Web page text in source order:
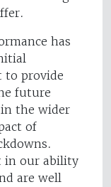
has
to provide
future
the wider
of
in our ability
are well